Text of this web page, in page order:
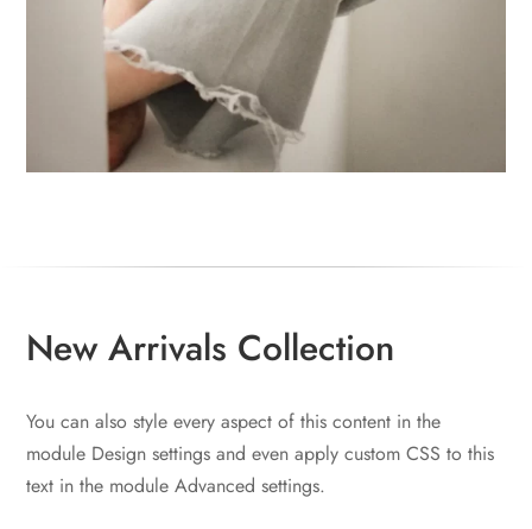
New Arrivals Collection
You can also style every aspect of this content in the
module Design settings and even apply custom CSS to this
text in the module Advanced settings.